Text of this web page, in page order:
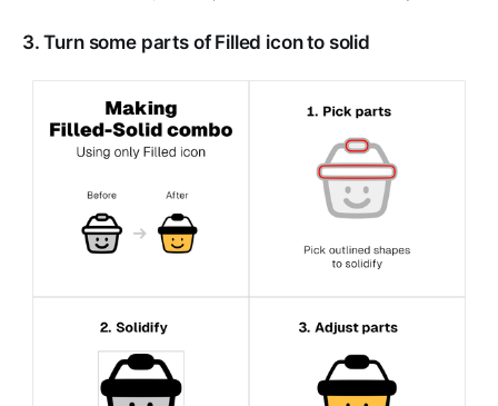
3. Turn some parts of Filled icon to solid